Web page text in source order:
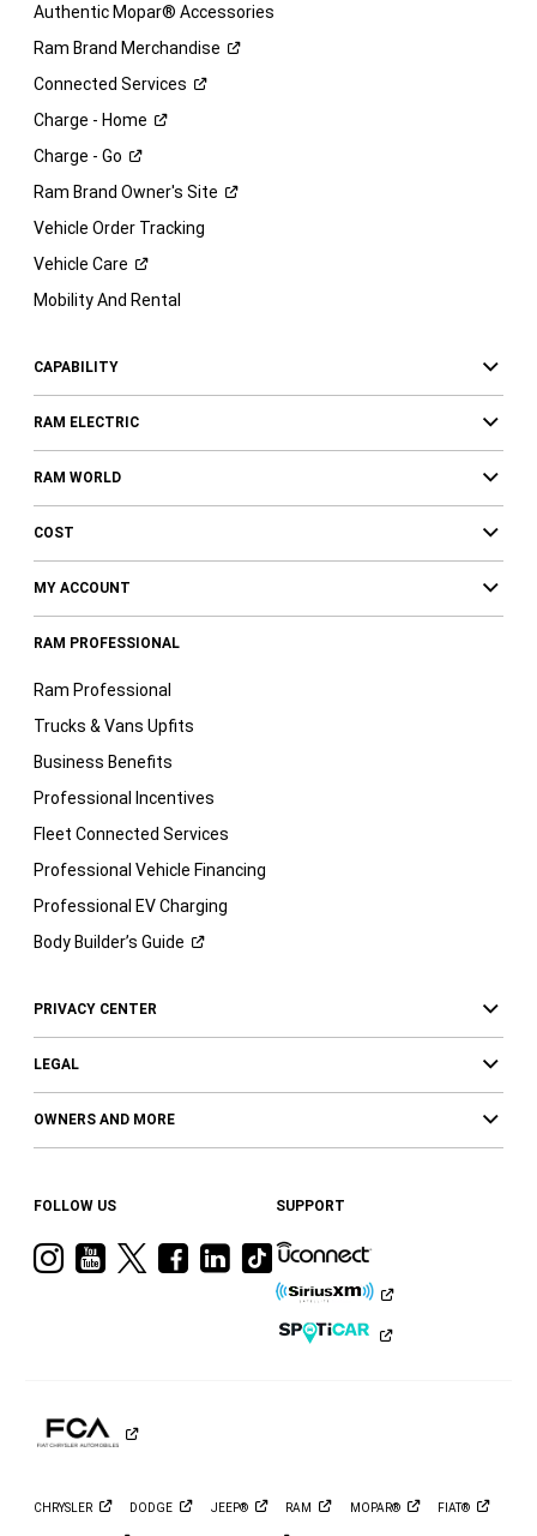
Authentic Mopar® Accessories
Ram Brand Merchandise
Connected Services
Charge - Home
Charge - Go
Ram Brand Owner's Site
Vehicle Order Tracking
Vehicle Care
Mobility And Rental
CAPABILITY
RAM ELECTRIC
RAM WORLD
COST
MY ACCOUNT
RAM PROFESSIONAL
Ram Professional
Trucks & Vans Upfits
Business Benefits
Professional Incentives
Fleet Connected Services
Professional Vehicle Financing
Professional EV Charging
Body Builder’s Guide
PRIVACY CENTER
LEGAL
OWNERS AND MORE
FOLLOW US
VisitVisitVisitVisit
Facebook
Visit
Ram
LinkedIn
Visit
Ram
on
Tiktok
SUPPORT
CHRYSLER DODGE JEEP® RAM MOPAR® FIAT®